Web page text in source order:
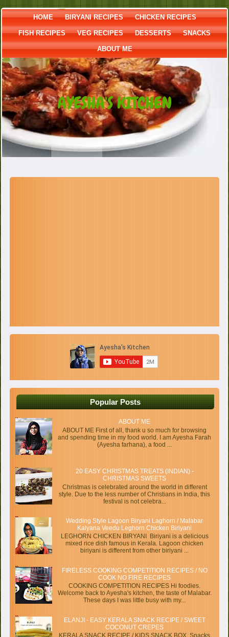
HOME BIRYANI RECIPES CHICKEN RECIPES
FISH RECIPES VEG RECIPES DESSERTS SNACKS
ABOUT ME
AYESHA'S KITCHEN
Popular Posts
ABOUT ME
ABOUT ME First of all, thank u so much for browsing
and spending time in my food world. I am Ayesha Farah
(Ayesha farhana), a food ...
20 EASY CHRISTMAS TREATS (INDIAN) -
CHRISTMAS SWEETS
Christmas is celebrated around the world in different
style. Due to the less number of Christians in India, this
festival is not celebra...
Wedding Style Lagoon Biryani Laghorn / Malabar
Kalyana Veedu Leghorn Chicken Biriyani
LEGHORN CHICKEN BIRYANI Biriyani is a delicious
mixed rice dish famous in Kerala. Lagoon chicken
biriyani is different from other biriyani ...
FIRELESS COOKING COMPETITION RECIPES / NO
COOK NO FIRE RECIPES
COOKING COMPETITION RECIPES Hi foodies.
Welcome back to Ayesha's kitchen, the taste of Malabar.
These days I was little busy with my...
ELANJI - EASY KERALA SNACK RECIPE / SWEET
COCONUT CREPES
KERALA SNACK RECIPE / KIDS SNACK BOX Snacks